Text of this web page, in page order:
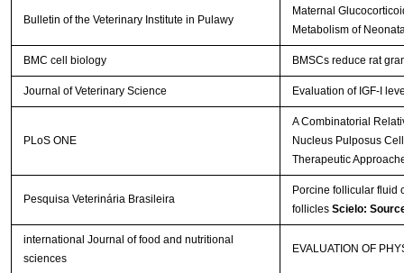
Bulletin of the Veterinary Institute in Pulawy
Maternal
Metabolism of
BMC cell biology BMSCs reduce rat
Journal of Veterinary Science Evaluation of IGF-I
PLoS ONE
A Combinatorial
Nucleus Pulposus
Therapeutic
Pesquisa Veterinária Brasileira
Porcine follicular fluid
follicles Scielo:
international Journal of food and nutritional
sciences
EVALUATION OF